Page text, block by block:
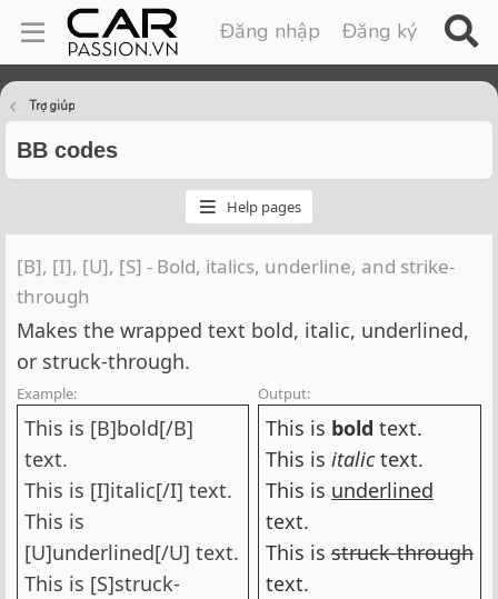
Đăng nhập Đăng ký
Trợ giúp
BB codes
Help pages
[B], [I], [U], [S] - Bold, italics, underline, and strike-
through
Makes the wrapped text bold, italic, underlined,
or struck-through.
Example:
This is [B]bold[/B]
text.
This is [I]italic[/I] text.
This is
[U]underlined[/U] text.
This is [S]struck-
Output:
This is bold text.
This is italictext.
This is underlined
text.
This is struck-through
text.